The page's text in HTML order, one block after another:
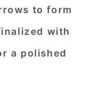
to form
with
a polished